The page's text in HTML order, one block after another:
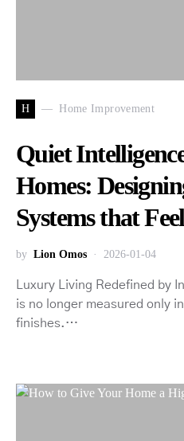
H Home Improvement
Quiet
Homes:
Systems that
by Lion Omos 2026-01-04
Luxury Living Redefined by
is no longer measured only
finishes.…